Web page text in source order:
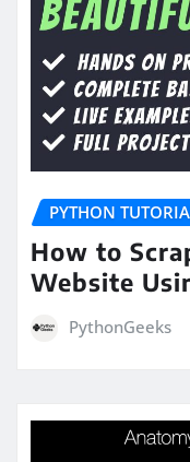
PYTHON
How to
Website
PythonGeeks